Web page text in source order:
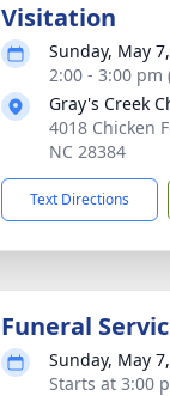
Visitation
Sunday, May
2:00 - 3:00 pm
Gray's Creek
4018 Chicken
NC 28384
Text Directions
Funeral
Sunday, May
Starts at 3:00